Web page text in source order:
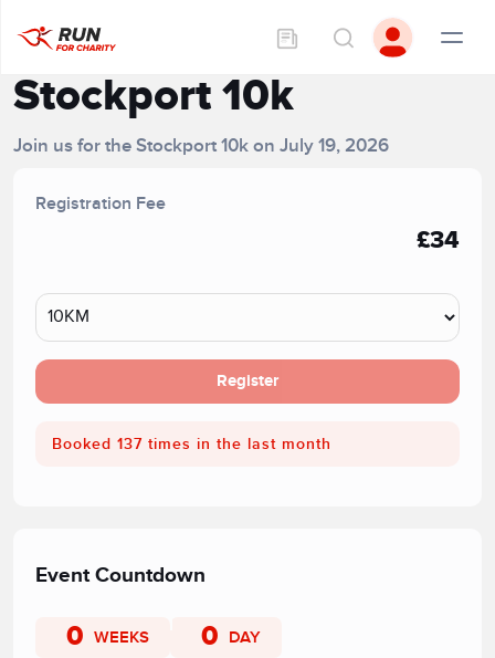
Stockport 10k
Join us for the Stockport 10k on July 19, 2026
Registration Fee
£34
Register
Booked 137 times in the last month
Event Countdown
0 WEEKS 0 DAY